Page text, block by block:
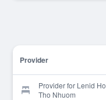
Provider
Provider for Lenid
Tho Nhuom